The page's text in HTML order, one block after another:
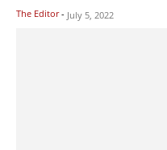
The Editor - July 5, 2022